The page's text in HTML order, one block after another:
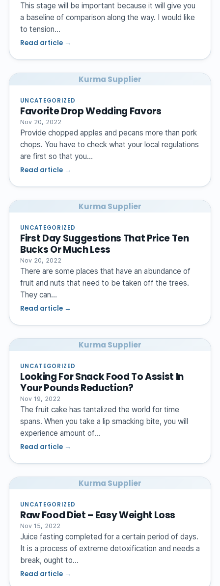
This stage will be important because it will give you
a baseline of comparison along the way. I would like
to tension…
Read article →
Kurma Supplier
UNCATEGORIZED
Favorite Drop Wedding Favors
Nov 20, 2022
Provide chopped apples and pecans more than pork
chops. You have to check what your local regulations
are first so that you…
Read article →
Kurma Supplier
UNCATEGORIZED
First Day Suggestions That Price Ten
Bucks Or Much Less
Nov 20, 2022
There are some places that have an abundance of
fruit and nuts that need to be taken off the trees.
They can…
Read article →
Kurma Supplier
UNCATEGORIZED
Looking For Snack Food To Assist In
Your Pounds Reduction?
Nov 19, 2022
The fruit cake has tantalized the world for time
spans. When you take a lip smacking bite, you will
experience amount of…
Read article →
Kurma Supplier
UNCATEGORIZED
Raw Food Diet – Easy Weight Loss
Nov 15, 2022
Juice fasting completed for a certain period of days.
It is a process of extreme detoxification and needs a
break, ought to…
Read article →